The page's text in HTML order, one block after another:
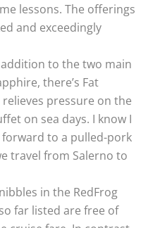
lessons. The offerings
and exceedingly
to the two main
there’s Fat
relieves pressure on the
on sea days. I know I
forward to a pulled-pork
travel from Salerno to
in the RedFrog
far listed are free of